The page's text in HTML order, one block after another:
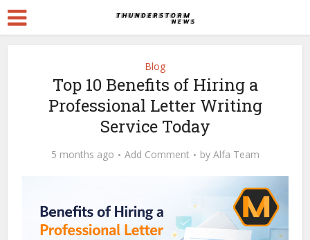
Blog
Top 10 Benefits of Hiring a
Professional Letter Writing
Service Today
5 months ago Add Comment by Alfa Team